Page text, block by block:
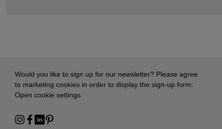
Would you like to sign up for our newsletter? Please agree
to marketing cookies in order to display the sign-up form:
Open cookie settings